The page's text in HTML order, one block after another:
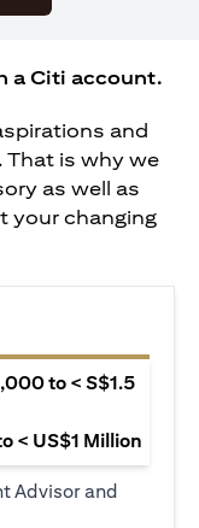
a Citi account.
and
That is why we
as well as
your changing
to < S$1.5
< US$1 Million
Advisor and